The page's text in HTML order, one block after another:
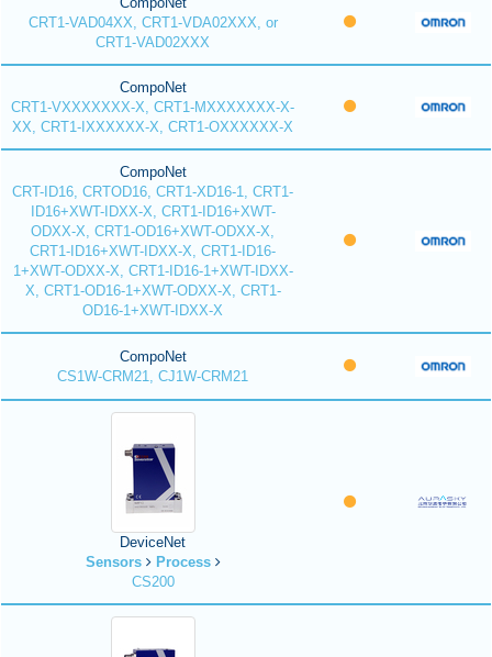
CRT1-VAD04XX, CRT1-VDA02XXX, or
CRT1-VAD02XXX
CompoNet
CRT1-VXXXXXXX-X, CRT1-MXXXXXXX-X-
XX, CRT1-IXXXXXX-X, CRT1-OXXXXXX-X
CompoNet
CRT-ID16, CRTOD16, CRT1-XD16-1, CRT1-
ID16+XWT-IDXX-X, CRT1-ID16+XWT-
ODXX-X, CRT1-OD16+XWT-ODXX-X,
CRT1-ID16+XWT-IDXX-X, CRT1-ID16-
1+XWT-ODXX-X, CRT1-ID16-1+XWT-IDXX-
X, CRT1-OD16-1+XWT-ODXX-X, CRT1-
OD16-1+XWT-IDXX-X
CompoNet
CS1W-CRM21, CJ1W-CRM21
DeviceNet
Sensors
Process
CS200